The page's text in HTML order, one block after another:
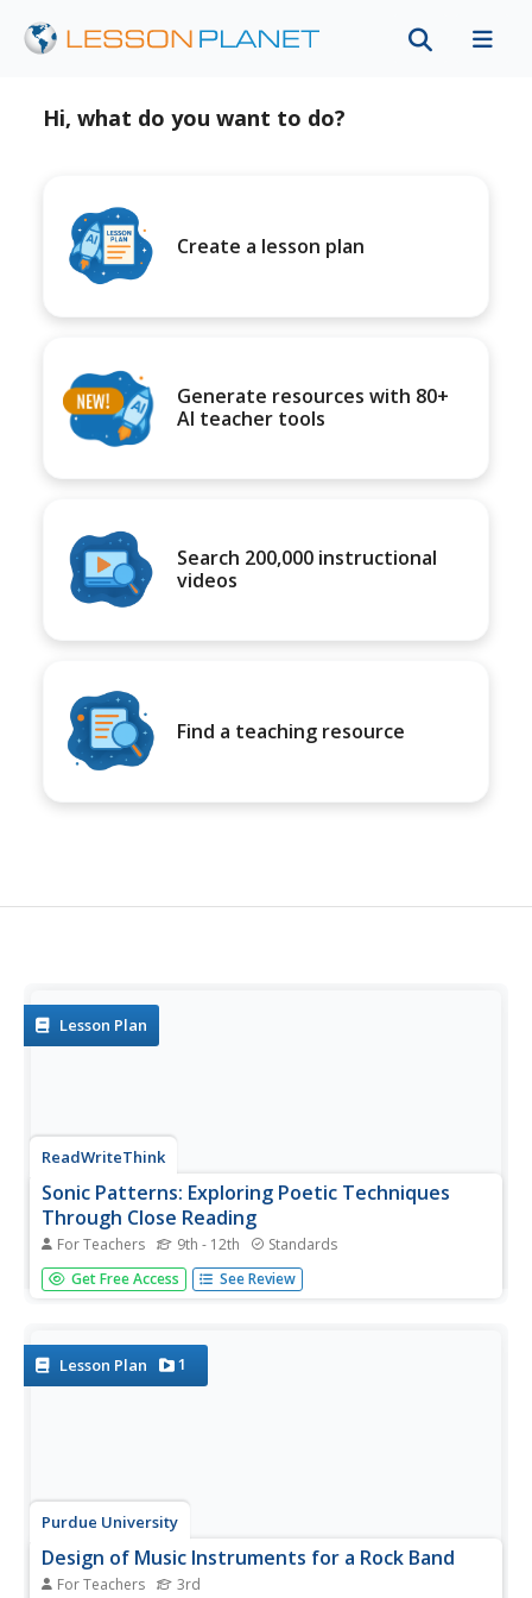
Hi, what do you want to do?
Create a lesson plan
Generate resources with 80+
AI teacher tools
Search 200,000 instructional
videos
Find a teaching resource
Lesson Plan
ReadWriteThink
Sonic Patterns: Exploring Poetic Techniques
Through Close Reading
For Teachers 9th - 12th Standards
Robert Hayden's poem "Those Winter Sundays" serves as
the anchor text in a five-part lesson that takes the
of a poem. After...
Get Free Access See Review
Lesson Plan 1
Purdue University
Design of Music Instruments for a Rock Band
For Teachers 3rd